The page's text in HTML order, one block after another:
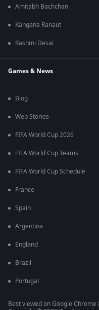
Amitabh Bachchan
Kangana Ranaut
Rashmi Desai
Games & News
Blog
Web Stories
FIFA World Cup 2026
FIFA World Cup Teams
FIFA World Cup Schedule
France
Spain
Argentina
England
Brazil
Portugal
Best viewed on Google Chrome